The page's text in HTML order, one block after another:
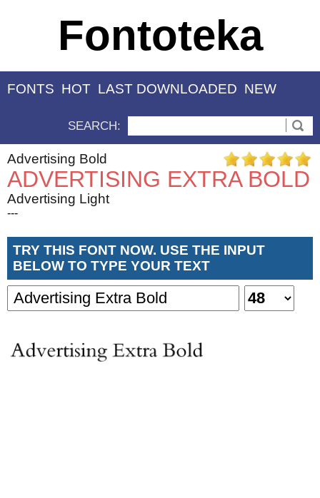
Fontoteka
FONTS HOT LAST DOWNLOADED NEW
SEARCH:
Advertising Bold
ADVERTISING EXTRA BOLD
Advertising Light
---
TRY THIS FONT NOW. USE THE INPUT
BELOW TO TYPE YOUR TEXT